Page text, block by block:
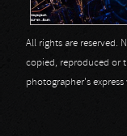
All rights are reserved.
copied, reproduced or
photographer's